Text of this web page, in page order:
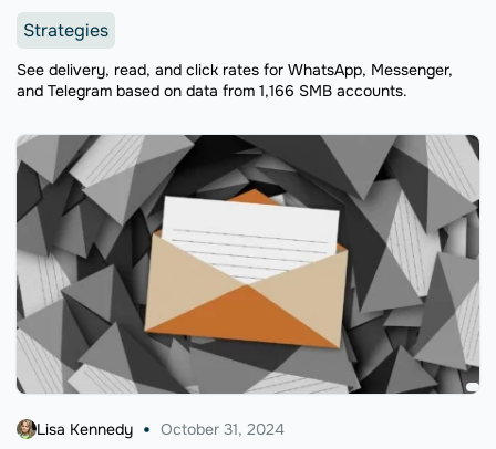
Strategies
See delivery, read, and click rates for WhatsApp, Messenger,
and Telegram based on data from 1,166 SMB accounts.
Lisa Kennedy October 31, 2024